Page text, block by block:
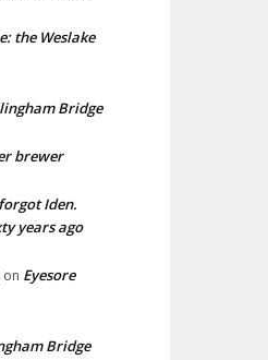
the Weslake
Bridge
brewer
Iden.
years ago
on Eyesore
Bridge